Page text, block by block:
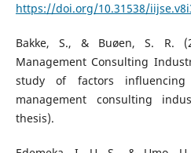
https://doi.org/10.31538/
Bakke, S., & Buøen, S. R.
Management Consulting
study of factors
management consulting
thesis).